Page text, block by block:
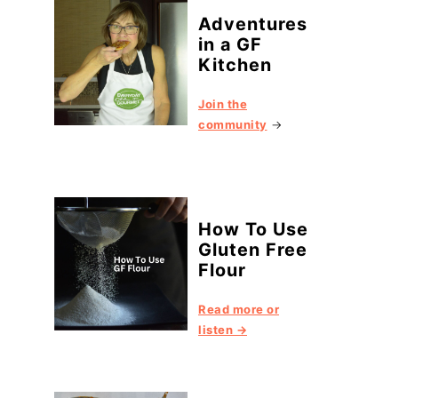
Adventures
in a GF
Kitchen
Join the
community →
How To Use
Gluten Free
Flour
Read more or
listen →